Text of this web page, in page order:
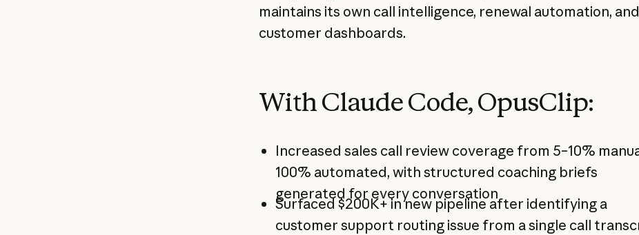
maintains its own call intelligence, renewal automation, and
customer dashboards.
With Claude Code, OpusClip:
Increased sales call review coverage from 5–10%
100% automated, with structured coaching briefs
generated for every conversation
Surfaced $200K+ in new pipeline after identifying a
customer support routing issue from a single call